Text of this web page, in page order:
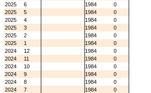
2025
6 1984
0
2025
5 1984
0
2025
4 1984
0
2025
3 1984
0
2025
2 1984
0
2025
1 1984
0
2024
12 1984
0
2024
11 1984
0
2024
10 1984
0
2024
9 1984
0
2024
8 1984
0
2024
7 1984
0